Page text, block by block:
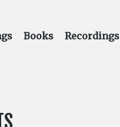
Books Recordings